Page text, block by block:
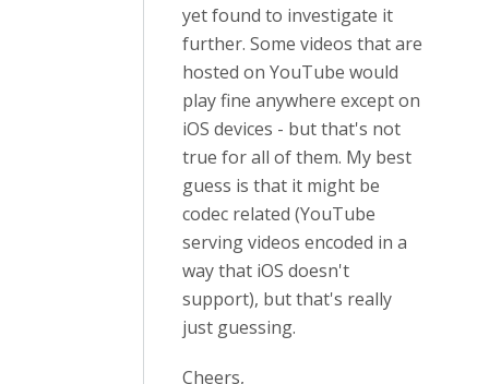
yet found to investigate it
further. Some videos that are
hosted on YouTube would
play fine anywhere except on
iOS devices - but that's not
true for all of them. My best
guess is that it might be
codec related (YouTube
serving videos encoded in a
way that iOS doesn't
support), but that's really
just guessing.
Cheers,